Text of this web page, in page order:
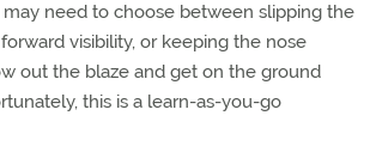
may need to choose between slipping the
visibility, or keeping the nose
out the blaze and get on the ground
this is a learn-as-you-go